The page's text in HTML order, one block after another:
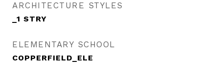
ARCHITECTURE STYLES
_1 STRY
ELEMENTARY SCHOOL
COPPERFIELD_ELE